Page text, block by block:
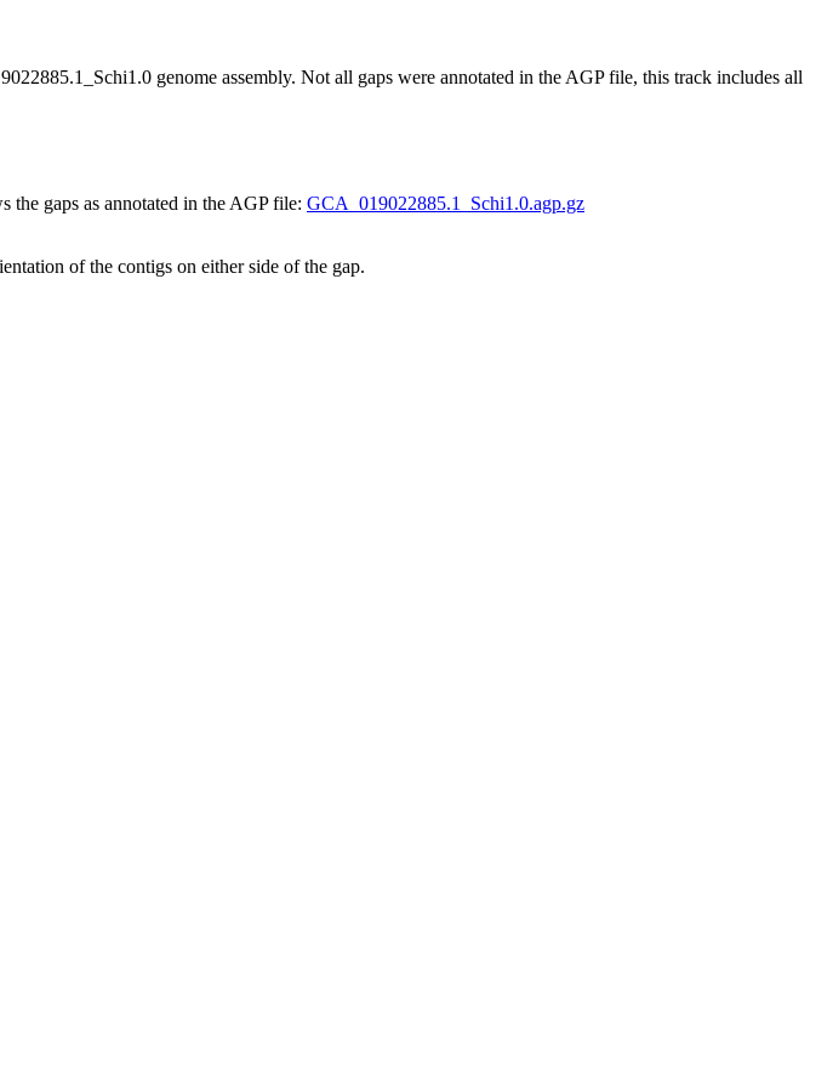
genome assembly. Not all gaps were annotated in the AGP file, this track includes all
the gaps as annotated in the AGP file: GCA_019022885.1_Schi1.0.agp.gz
of the contigs on either side of the gap.